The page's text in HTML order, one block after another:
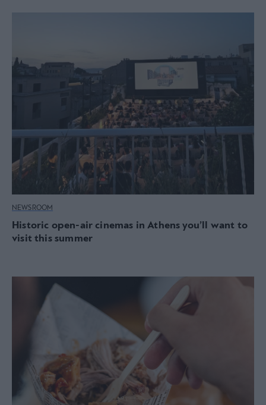
NEWSROOM
Historic open-air cinemas in Athens you’ll want to
visit this summer